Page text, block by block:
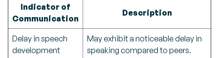
Indicator of
Communication
Description
Delay in speech
development
May exhibit a noticeable delay in
speaking compared to peers.